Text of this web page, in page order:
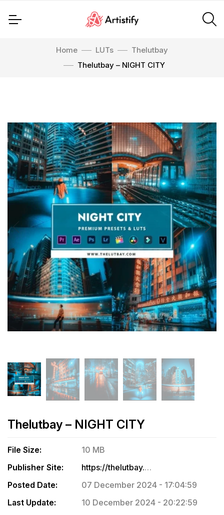
Home LUTs
Thelutbay
Thelutbay – NIGHT CITY
Thelutbay – NIGHT CITY
File Size:
10 MB
Publisher Site:
https://thelutbay.com/products/night-city
Posted Date:
07 December 2024 - 17:04:59
Last Update:
10 December 2024 - 20:22:59